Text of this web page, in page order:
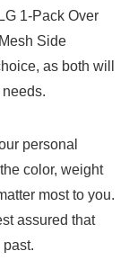
1-Pack Over
Side
as both will
personal
color,⁢ weight
⁣most to you.
assured that